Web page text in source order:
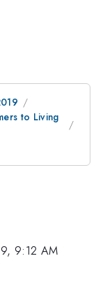
to Living
9:12 AM